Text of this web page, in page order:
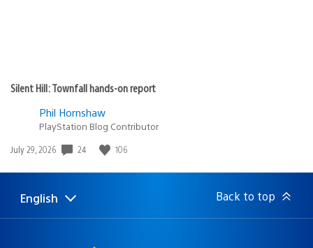
Silent Hill: Townfall hands-on report
Phil Hornshaw
PlayStation Blog Contributor
Date
July 29, 2026 24 106
Select
a
Current
region:
English Back to top